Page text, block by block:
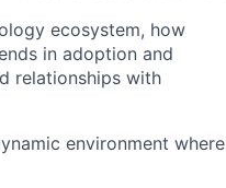
ecosystem, how
in adoption and
relationships with
environment where